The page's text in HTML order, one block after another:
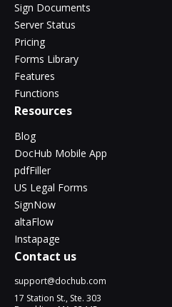
Sign Documents
Server Status
Pricing
Forms Library
Features
Functions
Resources
Blog
DocHub Mobile App
pdfFiller
US Legal Forms
SignNow
altaFlow
Instapage
Contact us
support@dochub.com
17 Station St., Ste. 303